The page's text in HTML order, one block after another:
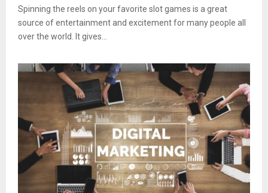
Spinning the reels on your favorite slot games is a great
source of entertainment and excitement for many people all
over the world. It gives...